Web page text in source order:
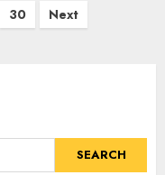
30 Next
SEARCH